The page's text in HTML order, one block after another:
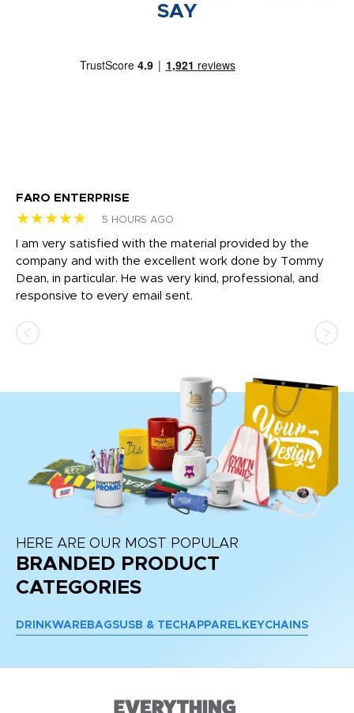
SAY
FARO ENTERPRISE
★★★★★ 5 HOURS AGO
I am very satisfied with the material provided by the
company and with the excellent work done by Tommy
Dean, in particular. He was very kind, professional, and
responsive to every email sent.
HERE ARE OUR MOST POPULAR
BRANDED PRODUCT
CATEGORIES
DRINKWARE BAGSUSB & TECH APPAREL KEYCHAINS